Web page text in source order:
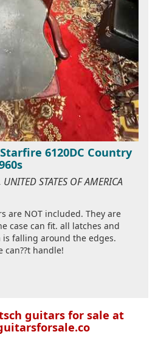
6120DC Country
STATES OF AMERICA
are NOT included. They are
case can fit. all latches and
falling around the edges.
handle!
guitars for sale at